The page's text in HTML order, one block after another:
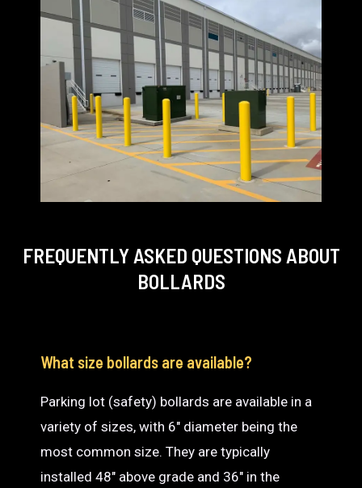
FREQUENTLY ASKED QUESTIONS ABOUT
BOLLARDS
What size bollards are available?
Parking lot (safety) bollards are available in a
variety of sizes, with 6″ diameter being the
most common size. They are typically
installed 48″ above grade and 36″ in the